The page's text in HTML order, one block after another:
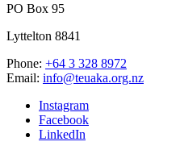
PO Box 95
Lyttelton 8841
Phone: +64 3 328 8972
Email: info@teuaka.org.nz
Instagram
Facebook
LinkedIn